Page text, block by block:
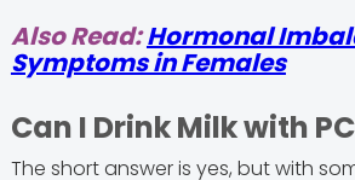
Also Read:Hormonal
Symptoms in Females
Can I Drink Milk with
The short answer is yes, but with